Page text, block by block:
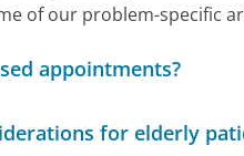
of our problem-specific
appointments?
for elderly